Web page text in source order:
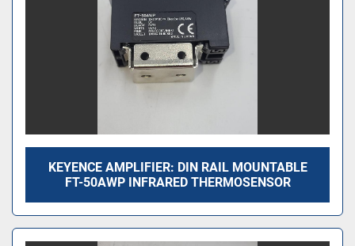
KEYENCE AMPLIFIER: DIN RAIL MOUNTABLE
FT-50AWP INFRARED THERMOSENSOR